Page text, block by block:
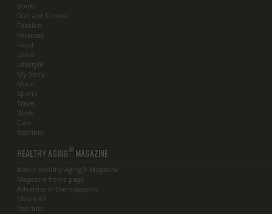
Books
Diet and Fitness
Fashion
Finances
Food
Learn
Lifestyle
My Story
Music
Sports
Travel
Work
Care
Reprints
HEALTHY AGING® MAGAZINE
About Healthy Aging® Magazine
Magazine home page
Advertise in the magazine
Media Kit
Reprints